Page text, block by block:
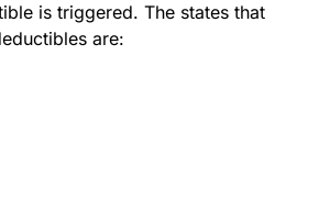
is triggered. The states that
are: